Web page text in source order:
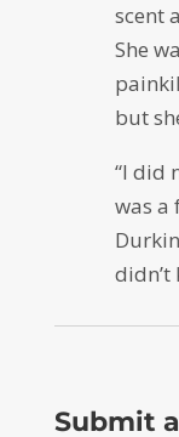
scent
She
but
“I did
was a
didn’t
Submit